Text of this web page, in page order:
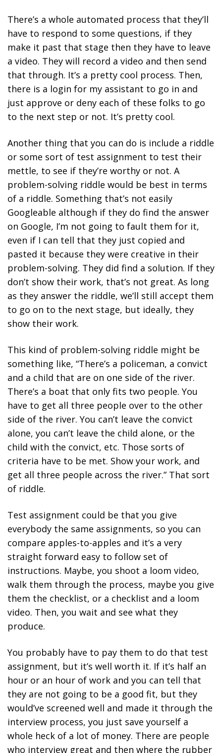
There’s a whole automated process that they’ll
have to respond to some questions, if they
make it past that stage then they have to leave
a video. They will record a video and then send
that through. It’s a pretty cool process. Then,
there is a login for my assistant to go in and
just approve or deny each of these folks to go
to the next step or not. It’s pretty cool.
Another thing that you can do is include a riddle
or some sort of test assignment to test their
mettle, to see if they’re worthy or not. A
problem-solving riddle would be best in terms
of a riddle. Something that’s not easily
Googleable although if they do find the answer
on Google, I’m not going to fault them for it,
even if I can tell that they just copied and
pasted it because they were creative in their
problem-solving. They did find a solution. If they
don’t show their work, that’s not great. As long
as they answer the riddle, we’ll still accept them
to go on to the next stage, but ideally, they
show their work.
This kind of problem-solving riddle might be
something like, “There’s a policeman, a convict
and a child that are on one side of the river.
There’s a boat that only fits two people. You
have to get all three people over to the other
side of the river. You can’t leave the convict
alone, you can’t leave the child alone, or the
child with the convict, etc. Those sorts of
criteria have to be met. Show your work, and
get all three people across the river.” That sort
of riddle.
Test assignment could be that you give
everybody the same assignments, so you can
compare apples-to-apples and it’s a very
straight forward easy to follow set of
instructions. Maybe, you shoot a loom video,
walk them through the process, maybe you give
them the checklist, or a checklist and a loom
video. Then, you wait and see what they
produce.
You probably have to pay them to do that test
assignment, but it’s well worth it. If it’s half an
hour or an hour of work and you can tell that
they are not going to be a good fit, but they
would’ve screened well and made it through the
interview process, you just save yourself a
whole heck of a lot of money. There are people
who interview great and then where the rubber